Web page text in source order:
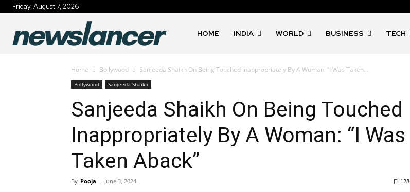
Friday, August 7, 2026
HOME INDIA WORLD BUSINESS TECH
Home Bollywood Sanjeeda Shaikh On Being Touched Inappropriately By A Woman: “I Was Taken...
Bollywood Sanjeeda Shaikh
Sanjeeda Shaikh On Being Touched
Inappropriately By A Woman: “I Was
Taken Aback”
By Pooja - June 3, 2024 128